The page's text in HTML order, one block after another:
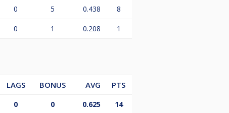
0 5 0.438 8
0 1 0.208 1
LAGS BONUS AVG
PTS
0 0 0.625 14